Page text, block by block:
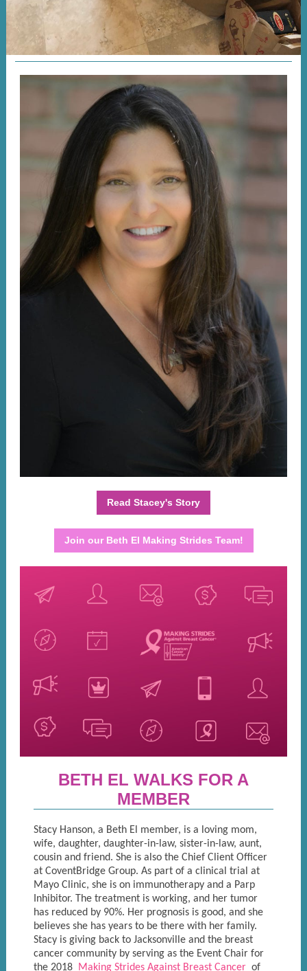
Read Stacey's Story
Join our Beth El Making Strides Team!
BETH EL WALKS FOR A
MEMBER
Stacy Hanson, a Beth El member, is a loving mom,
wife, daughter, daughter-in-law, sister-in-law, aunt,
cousin and friend. She is also the Chief Client Officer
at CoventBridge Group. As part of a clinical trial at
Mayo Clinic, she is on immunotherapy and a Parp
Inhibitor. The treatment is working, and her tumor
has reduced by 90%. Her prognosis is good, and she
believes she has years to be there with her family.
Stacy is giving back to Jacksonville and the breast
cancer community by serving as the Event Chair for
the 2018
Making Strides Against Breast Cancer of